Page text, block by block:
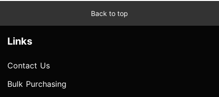
Back to top
Links
Contact Us
Bulk Purchasing